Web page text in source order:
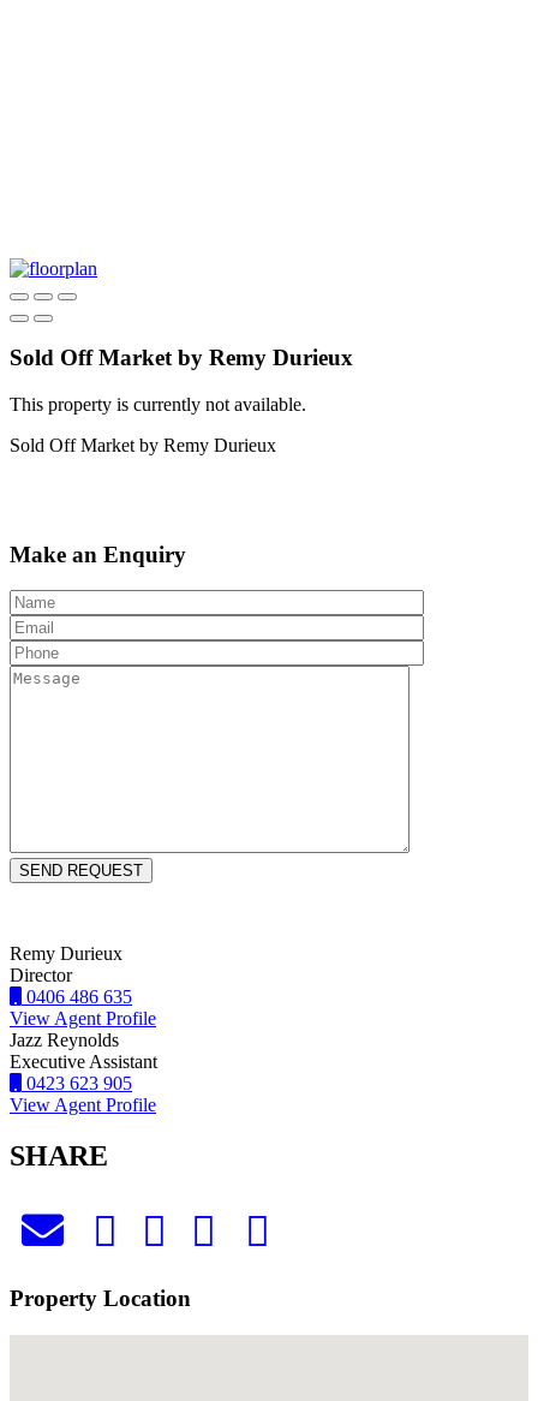
Sold Off Market by Remy Durieux
This property is currently not available.
Sold Off Market by Remy Durieux
Make an Enquiry
Remy Durieux
Director
0406 486 635
View Agent Profile
Jazz Reynolds
Executive Assistant
0423 623 905
View Agent Profile
SHARE
Property Location